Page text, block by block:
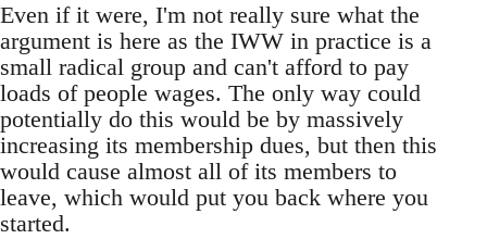
Even if it were, I'm not really sure what the
argument is here as the IWW in practice is a
small radical group and can't afford to pay
loads of people wages. The only way could
potentially do this would be by massively
increasing its membership dues, but then this
would cause almost all of its members to
leave, which would put you back where you
started.